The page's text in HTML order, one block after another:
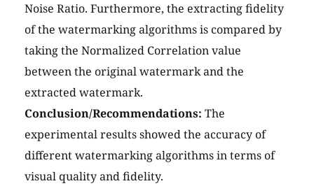
Noise Ratio. Furthermore, the extracting fidelity
of the watermarking algorithms is compared by
taking the Normalized Correlation value
between the original watermark and the
extracted watermark.
Conclusion/Recommendations: The
experimental results showed the accuracy of
different watermarking algorithms in terms of
visual quality and fidelity.